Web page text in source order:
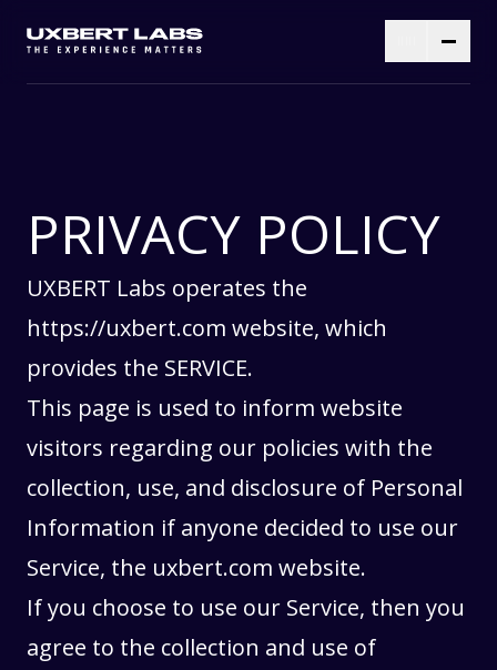
PRIVACY POLICY
UXBERT Labs operates the
https://uxbert.com website, which
provides the SERVICE.
This page is used to inform website
visitors regarding our policies with the
collection, use, and disclosure of Personal
Information if anyone decided to use our
Service, the uxbert.com website.
If you choose to use our Service, then you
agree to the collection and use of